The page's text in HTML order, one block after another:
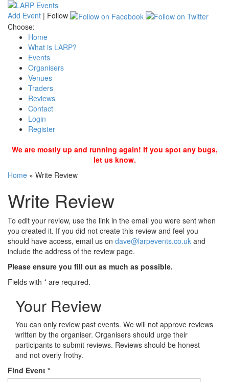
Add Event | Follow
Choose:
Home
What is LARP?
Events
Organisers
Venues
Traders
Reviews
Contact
Login
Register
We are mostly up and running again! If you spot any bugs,
let us know.
Home » Write Review
Write Review
To edit your review, use the link in the email you were sent when
you created it. If you did not create this review and feel you
should have access, email us on dave@larpevents.co.uk and
include the address of the review page.
Please ensure you fill out as much as possible.
Fields with * are required.
Your Review
You can only review past events. We will not approve reviews
written by the organiser. Organisers should urge their
participants to submit reviews. Reviews should be honest
and not overly frothy.
Find Event *